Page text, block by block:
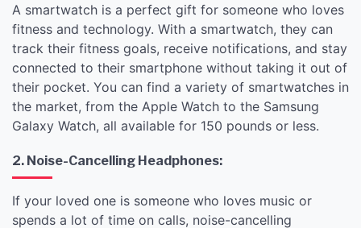
A smartwatch is a perfect gift for someone who loves
fitness and technology. With a smartwatch, they can
track their fitness goals, receive notifications, and stay
connected to their smartphone without taking it out of
their pocket. You can find a variety of smartwatches in
the market, from the Apple Watch to the Samsung
Galaxy Watch, all available for 150 pounds or less.
2. Noise-Cancelling Headphones:
If your loved one is someone who loves music or
spends a lot of time on calls, noise-cancelling